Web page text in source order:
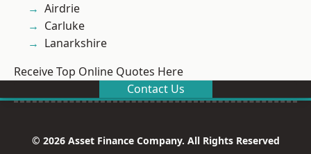
Airdrie
Carluke
Lanarkshire
Receive Top Online Quotes Here
Contact Us
© 2026 Asset Finance Company. All Rights Reserved